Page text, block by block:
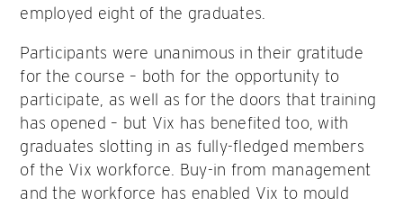
employed eight of the graduates.
Participants were unanimous in their gratitude
for the course – both for the opportunity to
participate, as well as for the doors that training
has opened – but Vix has benefited too, with
graduates slotting in as fully-fledged members
of the Vix workforce. Buy-in from management
and the workforce has enabled Vix to mould